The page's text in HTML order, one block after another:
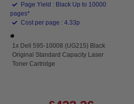
Page Yield : Black Up to 10000
pages*
Cost per page : 4.33p
1x Dell 595-10008 (UG215) Black
Original Standard Capacity Laser
Toner Cartridge